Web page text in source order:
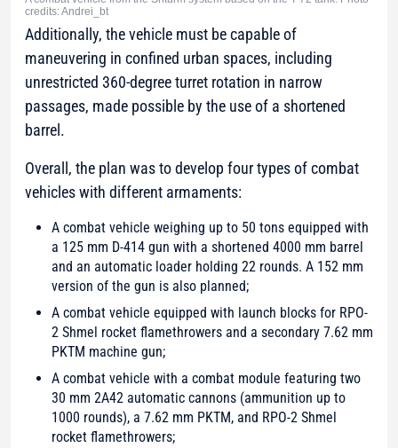
credits: Andrei_bt
Additionally, the vehicle must be capable of
maneuvering in confined urban spaces, including
unrestricted 360-degree turret rotation in narrow
passages, made possible by the use of a shortened
barrel.
Overall, the plan was to develop four types of combat
vehicles with different armaments:
A combat vehicle weighing up to 50 tons equipped with
a 125 mm D-414 gun with a shortened 4000 mm barrel
and an automatic loader holding 22 rounds. A 152 mm
version of the gun is also planned;
A combat vehicle equipped with launch blocks for RPO-
2 Shmel rocket flamethrowers and a secondary 7.62 mm
PKTM machine gun;
A combat vehicle with a combat module featuring two
30 mm 2A42 automatic cannons (ammunition up to
1000 rounds), a 7.62 mm PKTM, and RPO-2 Shmel
rocket flamethrowers;